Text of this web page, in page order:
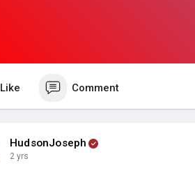
Like Comment
HudsonJoseph
2 yrs